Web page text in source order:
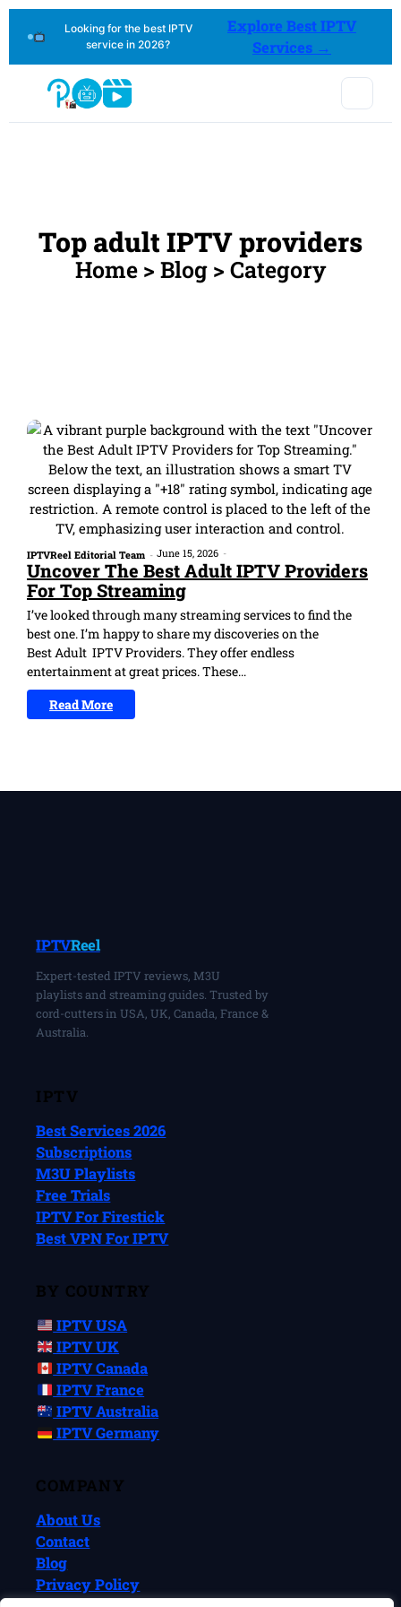
Looking for the best IPTV
service in 2026?
Explore Best IPTV
Services →
Top adult IPTV providers
Home > Blog > Category
IPTVReel Editorial Team - June 15, 2026 -
Uncover The Best Adult IPTV Providers
For Top Streaming
I’ve looked through many streaming services to find the
best one. I’m happy to share my discoveries on the
Best Adult IPTV Providers. They offer endless
entertainment at great prices. These...
Read More
IPTVReel
Expert-tested IPTV reviews, M3U
playlists and streaming guides. Trusted by
cord-cutters in USA, UK, Canada, France &
Australia.
IPTV
Best Services 2026
Subscriptions
M3U Playlists
Free Trials
IPTV For Firestick
Best VPN For IPTV
BY COUNTRY
IPTV USA
IPTV UK
IPTV Canada
IPTV France
IPTV Australia
IPTV Germany
COMPANY
About Us
Contact
Blog
Privacy Policy